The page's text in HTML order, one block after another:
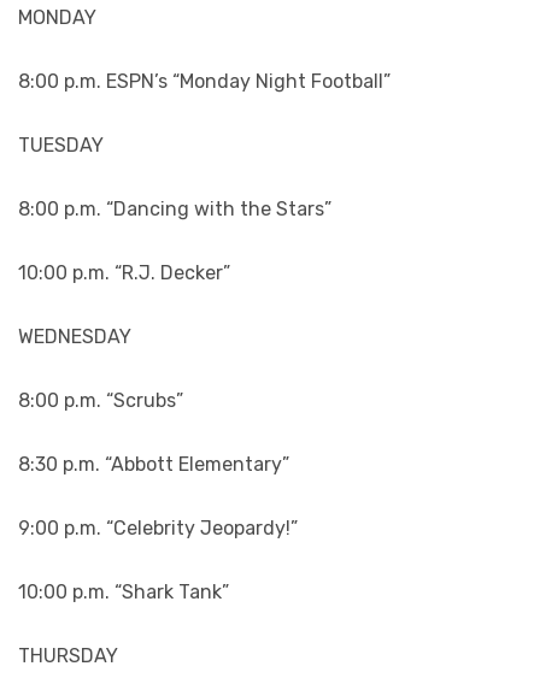
MONDAY
8:00 p.m. ESPN’s “Monday Night Football”
TUESDAY
8:00 p.m. “Dancing with the Stars”
10:00 p.m. “R.J. Decker”
WEDNESDAY
8:00 p.m. “Scrubs”
8:30 p.m. “Abbott Elementary”
9:00 p.m. “Celebrity Jeopardy!”
10:00 p.m. “Shark Tank”
THURSDAY